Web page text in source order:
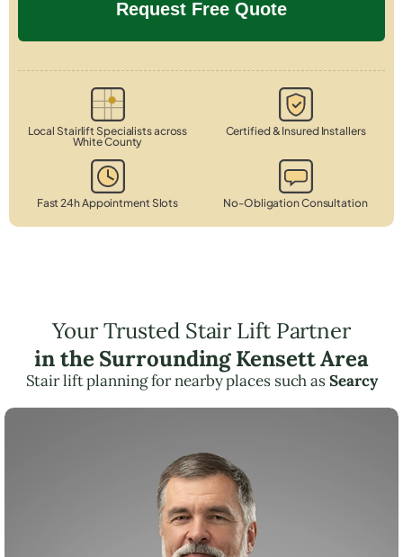
Local Stairlift Specialists across
White County
Certified & Insured Installers
Fast 24h Appointment Slots No-Obligation Consultation
Your Trusted Stair Lift Partner
in the Surrounding Kensett Area
Stair lift planning for nearby places such asSearcy